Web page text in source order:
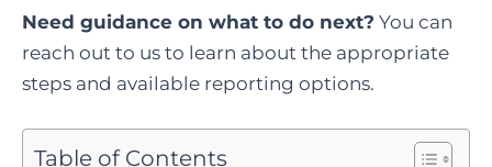
Need guidance on what to do next? You can
reach out to us to learn about the appropriate
steps and available reporting options.
Table of Contents